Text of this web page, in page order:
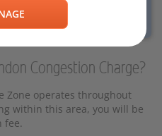
Congestion Charge?
Zone operates throughout
within this area, you will be
fee.